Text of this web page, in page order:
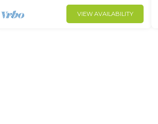
VIEW AVAILABILITY